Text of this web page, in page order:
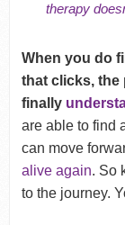
therapy
When you do
that clicks, the
finally
are able to find
can move
alive again. So
to the journey.